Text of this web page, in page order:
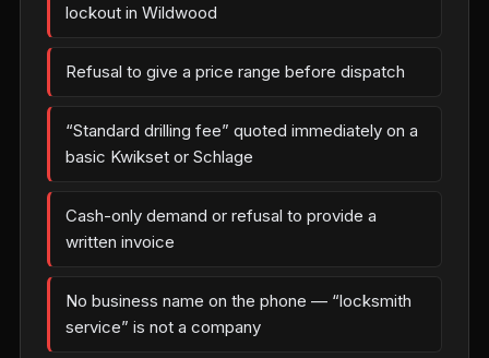
lockout in Wildwood
Refusal to give a price range before dispatch
“Standard drilling fee” quoted immediately on a
basic Kwikset or Schlage
Cash-only demand or refusal to provide a
written invoice
No business name on the phone — “locksmith
service” is not a company